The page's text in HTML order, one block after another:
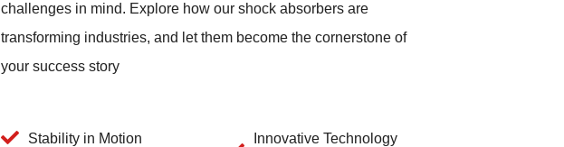
challenges in mind. Explore how our shock absorbers are
transforming industries, and let them become the cornerstone of
your success story
Stability in Motion
Innovative Technology